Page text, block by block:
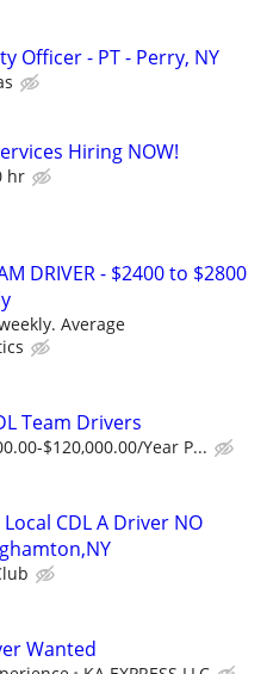
Officer - PT - Perry, NY
Hiring NOW!
hr
DRIVER - $2400 to $2800
Average
Team Drivers
$120,000.00/Year P...
CDL A Driver NO
Wanted